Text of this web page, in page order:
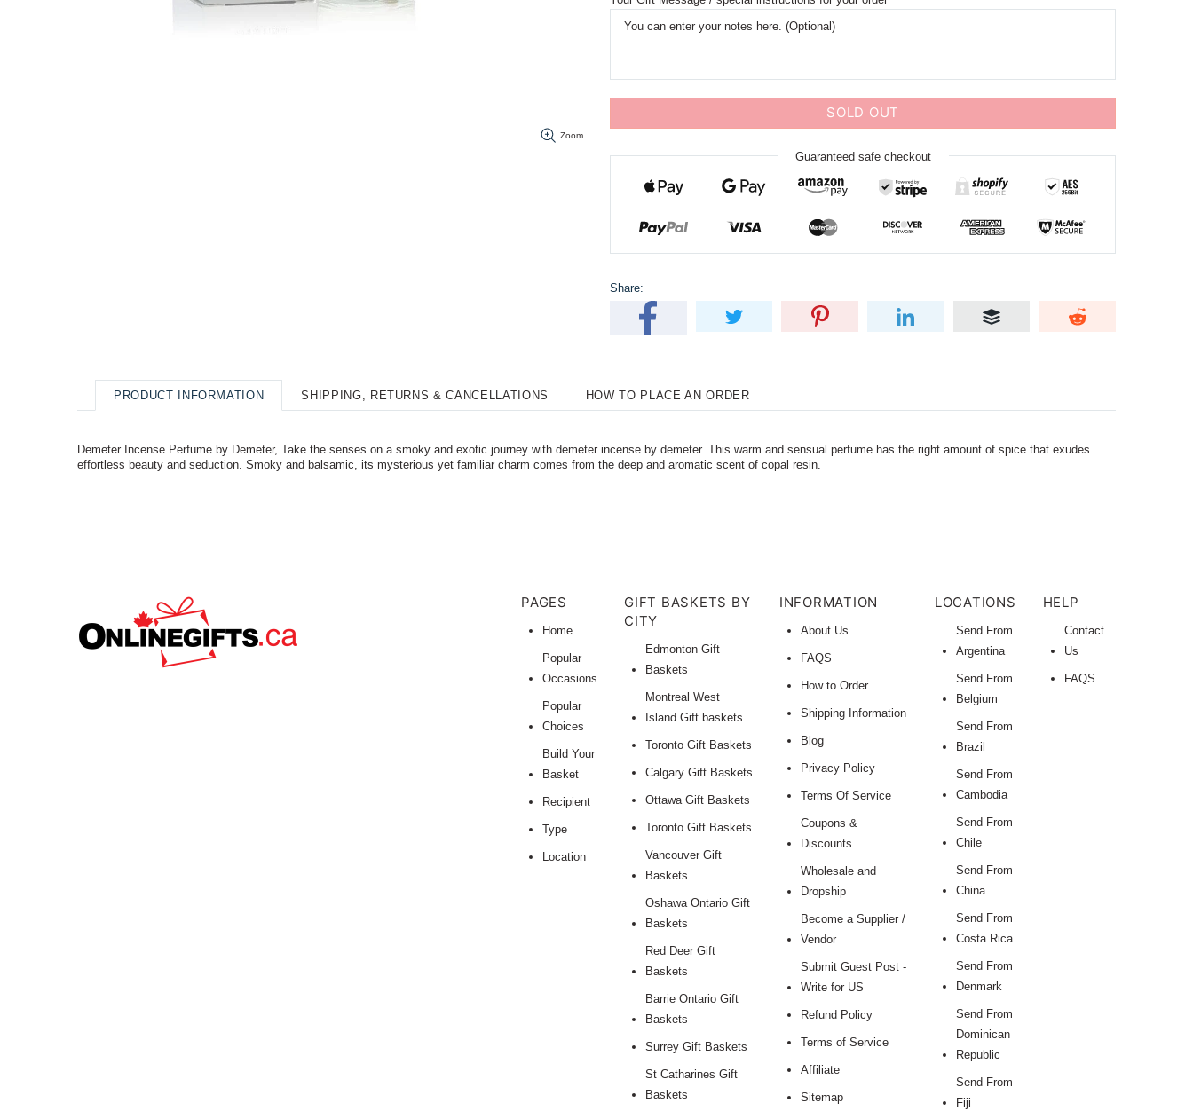
Zoom
SOLD OUT
Guaranteed safe checkout
Share:
PRODUCT INFORMATION SHIPPING, RETURNS & CANCELLATIONS HOW TO PLACE AN ORDER
Demeter Incense Perfume by Demeter, Take the senses on a smoky and exotic journey with demeter incense by demeter. This warm and sensual perfume has the right amount of spice that exudes
effortless beauty and seduction. Smoky and balsamic, its mysterious yet familiar charm comes from the deep and aromatic scent of copal resin.
PAGES
Home
Popular
Occasions
Popular
Choices
Build Your
Basket
Recipient
Type
Location
GIFT BASKETS BY
CITY
Edmonton Gift
Baskets
Montreal West
Island Gift baskets
Toronto Gift Baskets
Calgary Gift Baskets
Ottawa Gift Baskets
Toronto Gift Baskets
Vancouver Gift
Baskets
Oshawa Ontario Gift
Baskets
Red Deer Gift
Baskets
Barrie Ontario Gift
Baskets
Surrey Gift Baskets
St Catharines Gift
Baskets
INFORMATION
About Us
FAQS
How to Order
Shipping Information
Blog
Privacy Policy
Terms Of Service
Coupons &
Discounts
Wholesale and
Dropship
Become a Supplier /
Vendor
Submit Guest Post -
Write for US
Refund Policy
Terms of Service
Affiliate
Sitemap
LOCATIONS
Send From
Argentina
Send From
Belgium
Send From
Brazil
Send From
Cambodia
Send From
Chile
Send From
China
Send From
Costa Rica
Send From
Denmark
Send From
Dominican
Republic
Send From
Fiji
HELP
Contact
Us
FAQS